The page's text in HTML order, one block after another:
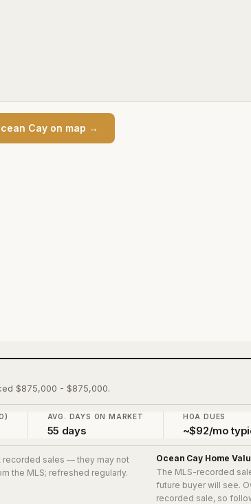
$875,000 - $875,000.
AVG. DAYS ON MARKET
55 days
HOA DUES
~$92/mo
recorded sales — they may not
the MLS; refreshed regularly.
Ocean CayHome
The MLS-recorded
future buyer will see.
recorded sale, so
Cay on map →